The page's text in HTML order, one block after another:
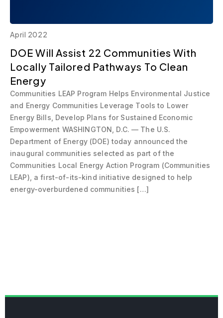
April 2022
DOE Will Assist 22 Communities With
Locally Tailored Pathways To Clean
Energy
Communities LEAP Program Helps Environmental Justice
and Energy Communities Leverage Tools to Lower
Energy Bills, Develop Plans for Sustained Economic
Empowerment WASHINGTON, D.C. — The U.S.
Department of Energy (DOE) today announced the
inaugural communities selected as part of the
Communities Local Energy Action Program (Communities
LEAP), a first-of-its-kind initiative designed to help
energy-overburdened communities […]